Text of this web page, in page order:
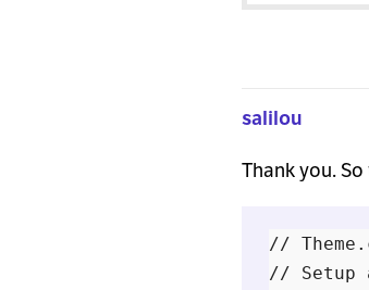
salilou
Thank you.
//
// Setup